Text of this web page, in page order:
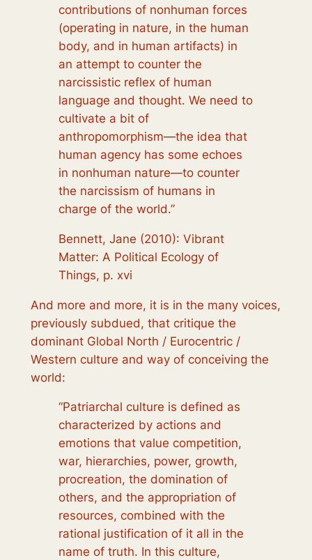
contributions of nonhuman forces
(operating in nature, in the human
body, and in human artifacts) in
an attempt to counter the
narcissistic reflex of human
language and thought. We need to
cultivate a bit of
anthropomorphism—the idea that
human agency has some echoes
in nonhuman nature—to counter
the narcissism of humans in
charge of the world.”
Bennett, Jane (2010): Vibrant
Matter: A Political Ecology of
Things, p. xvi
And more and more, it is in the many voices,
previously subdued, that critique the
dominant Global North / Eurocentric /
Western culture and way of conceiving the
world:
“Patriarchal culture is defined as
characterized by actions and
emotions that value competition,
war, hierarchies, power, growth,
procreation, the domination of
others, and the appropriation of
resources, combined with the
rational justification of it all in the
name of truth. In this culture,